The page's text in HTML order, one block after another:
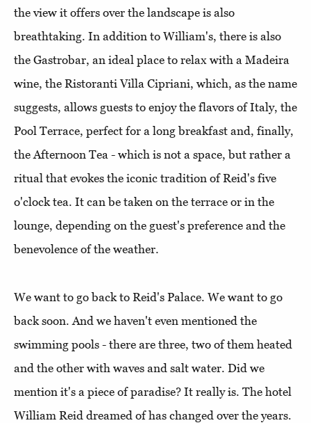
the view it offers over the landscape is also
breathtaking. In addition to William's, there is also
the Gastrobar, an ideal place to relax with a Madeira
wine, the Ristoranti Villa Cipriani, which, as the name
suggests, allows guests to enjoy the flavors of Italy, the
Pool Terrace, perfect for a long breakfast and, finally,
the Afternoon Tea - which is not a space, but rather a
ritual that evokes the iconic tradition of Reid's five
o'clock tea. It can be taken on the terrace or in the
lounge, depending on the guest's preference and the
benevolence of the weather.
We want to go back to Reid's Palace. We want to go
back soon. And we haven't even mentioned the
swimming pools - there are three, two of them heated
and the other with waves and salt water. Did we
mention it's a piece of paradise? It really is. The hotel
William Reid dreamed of has changed over the years.